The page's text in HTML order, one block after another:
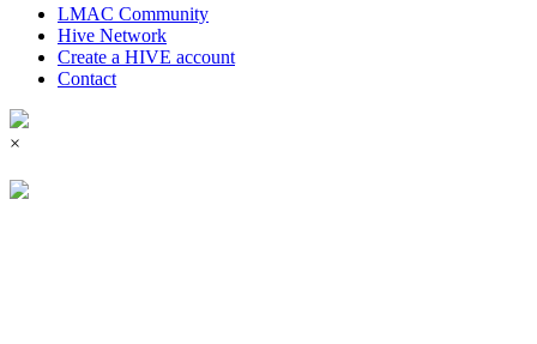
LMAC Community
Hive Network
Create a HIVE account
Contact
×